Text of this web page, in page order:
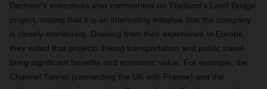
Dachser's executives also commented on Thailand's Land Bridge
project, stating that it is an interesting initiative that the company
is closely monitoring. Drawing from their experience in Europe,
they noted that projects linking transportation and public travel
bring significant benefits and economic value. For example, the
Channel Tunnel (connecting the UK with France) and the